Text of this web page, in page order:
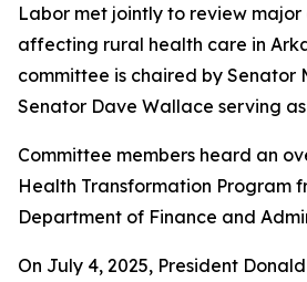
Labor met jointly to review
affecting rural health care in
committee is chaired by Senator
Senator Dave Wallace serving as
Committee members heard an
Health Transformation Program
Department of Finance and
On July 4, 2025, President